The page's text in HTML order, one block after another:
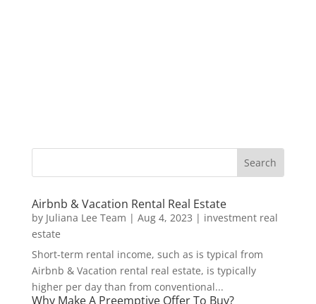
Airbnb & Vacation Rental Real Estate
by Juliana Lee Team | Aug 4, 2023 | investment real
estate
Short-term rental income, such as is typical from
Airbnb & Vacation rental real estate, is typically
higher per day than from conventional...
Why Make A Preemptive Offer To Buy?